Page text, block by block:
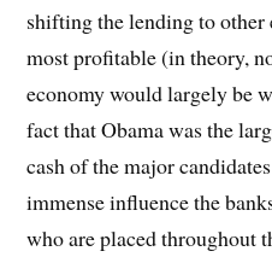
shifting the lending to
most profitable (in theory,
economy would largely be
fact that Obama was the
cash of the major
immense influence the
who are placed throughout